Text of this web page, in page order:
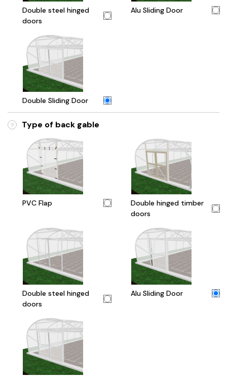
Double steel hinged
doors
Alu Sliding Door
Double Sliding Door
? Type of back gable
PVC Flap
Double hinged timber
doors
Double steel hinged
doors
Alu Sliding Door